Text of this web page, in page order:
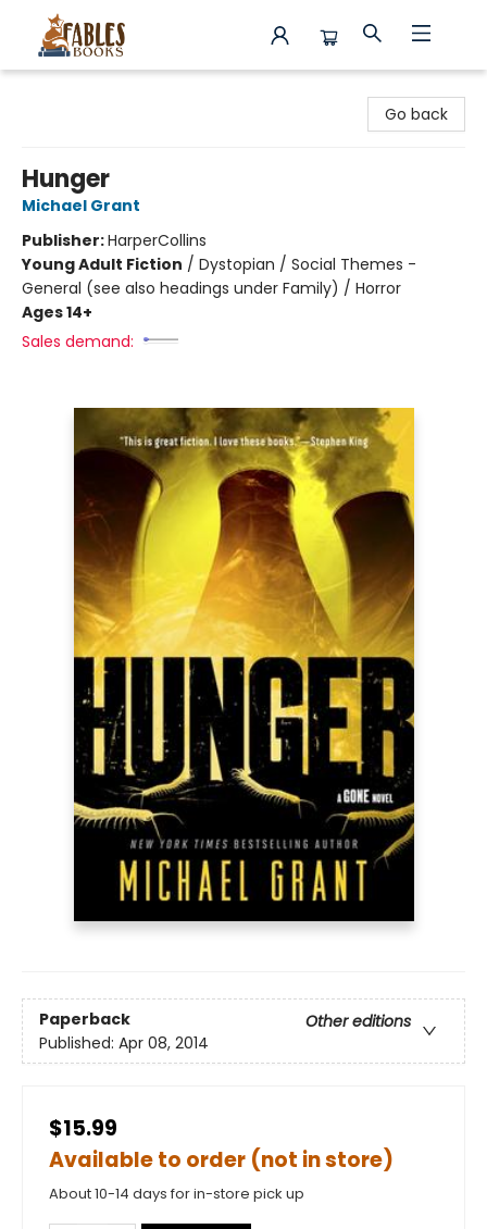
Go back
Hunger
Michael Grant
Publisher:HarperCollins
Young Adult Fiction / Dystopian / Social Themes -
General (see also headings under Family) / Horror
Ages 14+
Sales demand:
Paperback
Other editions
Published: Apr 08, 2014
$15.99
Available to order (not in store)
About 10-14 days for in-store pick up